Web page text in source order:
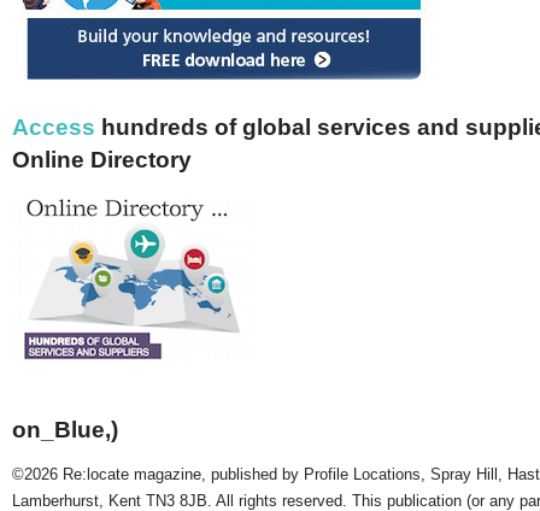
Access hundreds of global services and
Online Directory
on_Blue,)
©2026 Re:locate magazine, published by Profile Locations, Spray Hill,
Lamberhurst, Kent TN3 8JB. All rights reserved. This publication (or any